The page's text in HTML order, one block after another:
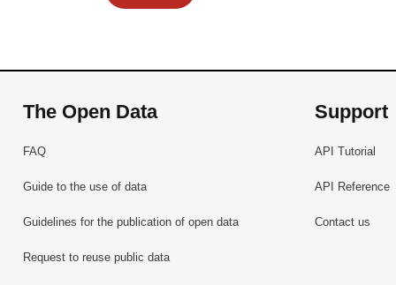
The Open Data
FAQ
Guide to the use of data
Guidelines for the publication of open data
Request to reuse public data
Support
API Tutorial
API Reference
Contact us